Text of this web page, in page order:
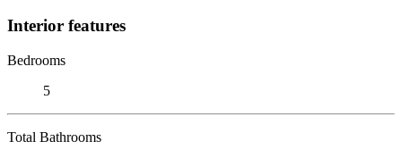
Interior features
Bedrooms
5
Total Bathrooms